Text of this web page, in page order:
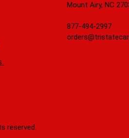
Mount Airy, NC
877-494-2997
reserved.